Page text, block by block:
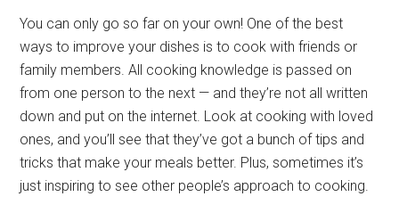
You can only go so far on your own! One of the best
ways to improve your dishes is to cook with friends or
family members. All cooking knowledge is passed on
from one person to the next — and they’re not all written
down and put on the internet. Look at cooking with loved
ones, and you’ll see that they’ve got a bunch of tips and
tricks that make your meals better. Plus, sometimes it’s
just inspiring to see other people’s approach to cooking.